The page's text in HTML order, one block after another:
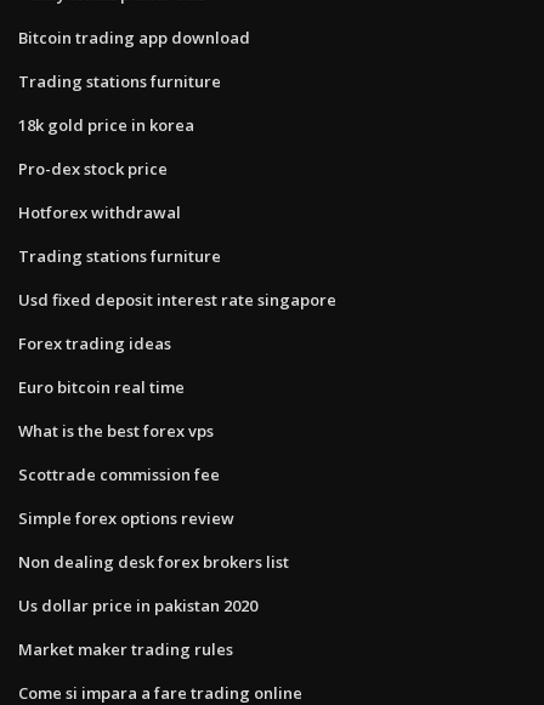
Bitcoin trading app download
Trading stations furniture
18k gold price in korea
Pro-dex stock price
Hotforex withdrawal
Trading stations furniture
Usd fixed deposit interest rate singapore
Forex trading ideas
Euro bitcoin real time
What is the best forex vps
Scottrade commission fee
Simple forex options review
Non dealing desk forex brokers list
Us dollar price in pakistan 2020
Market maker trading rules
Come si impara a fare trading online